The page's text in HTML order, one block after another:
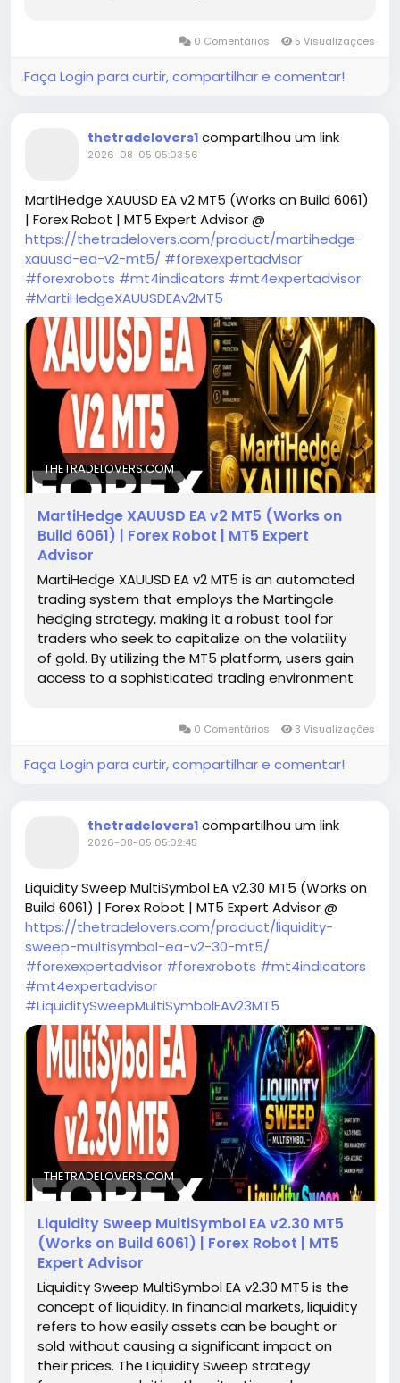
on minor price movements, which can lead to
significant profit potential when managed
correctly.
0 Comentários 5 Visualizações
Faça Login para curtir, compartilhar e comentar!
thetradelovers1 compartilhou um link
2026-08-05 05:03:56
MartiHedge XAUUSD EA v2 MT5 (Works on Build 6061)
| Forex Robot | MT5 Expert Advisor @
https://thetradelovers.com/product/martihedge-
xauusd-ea-v2-mt5/ #forexexpertadvisor
#forexrobots #mt4indicators #mt4expertadvisor
#MartiHedgeXAUUSDEAv2MT5
THETRADELOVERS.COM
MartiHedge XAUUSD EA v2 MT5 (Works on
Build 6061) | Forex Robot | MT5 Expert
Advisor
MartiHedge XAUUSD EA v2 MT5 is an automated
trading system that employs the Martingale
hedging strategy, making it a robust tool for
traders who seek to capitalize on the volatility
of gold. By utilizing the MT5 platform, users gain
access to a sophisticated trading environment
known for its price fluctuations influenced by
market sentiments, economic data, and
geopolitical events.
0 Comentários 3 Visualizações
Faça Login para curtir, compartilhar e comentar!
thetradelovers1 compartilhou um link
2026-08-05 05:02:45
Liquidity Sweep MultiSymbol EA v2.30 MT5 (Works on
Build 6061) | Forex Robot | MT5 Expert Advisor @
https://thetradelovers.com/product/liquidity-
sweep-multisymbol-ea-v2-30-mt5/
#forexexpertadvisor #forexrobots #mt4indicators
#mt4expertadvisor
#LiquiditySweepMultiSymbolEAv23MT5
THETRADELOVERS.COM
Liquidity Sweep MultiSymbol EA v2.30 MT5
(Works on Build 6061) | Forex Robot | MT5
Expert Advisor
Liquidity Sweep MultiSymbol EA v2.30 MT5 is the
concept of liquidity. In financial markets, liquidity
refers to how easily assets can be bought or
sold without causing a significant impact on
their prices. The Liquidity Sweep strategy